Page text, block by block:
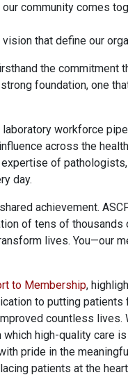
community comes
that define our
the commitment
foundation, one
workforce
across the
of
day.
achievement.
of tens of
lives. You—our
to Membership,
to putting patients
countless lives.
high-quality care
pride in the
patients at the